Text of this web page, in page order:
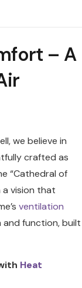
– A
we believe in
crafted as
“Cathedral of
a vision that
ventilation
and function, built
Heat